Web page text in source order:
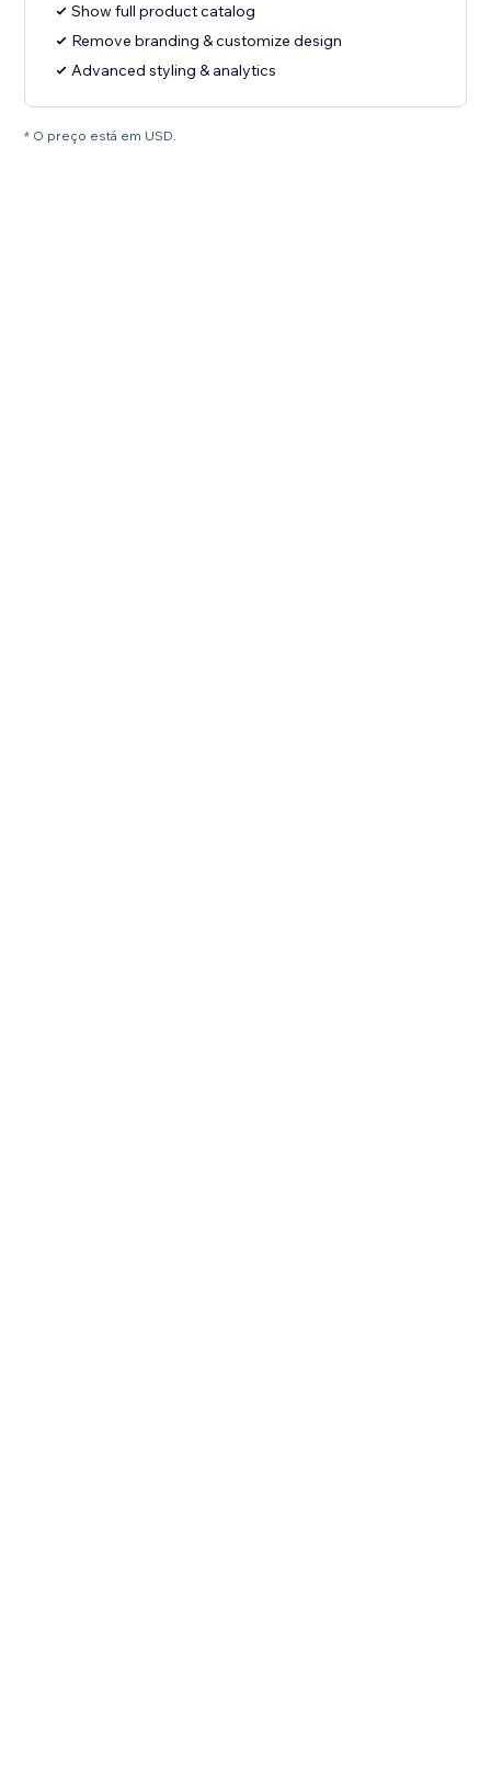
Show full product catalog
Remove branding & customize design
Advanced styling & analytics
* O preço está em USD.